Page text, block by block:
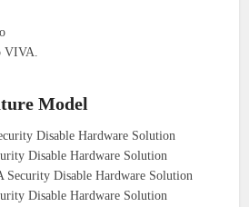
VIVA.
Model
Disable Hardware Solution
Disable Hardware Solution
Security Disable Hardware Solution
Disable Hardware Solution